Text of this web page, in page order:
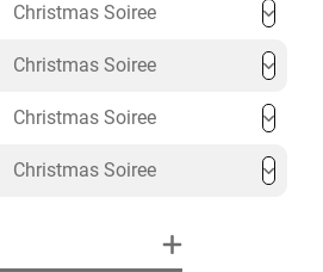
Christmas Soiree
Christmas Soiree
Christmas Soiree
Christmas Soiree